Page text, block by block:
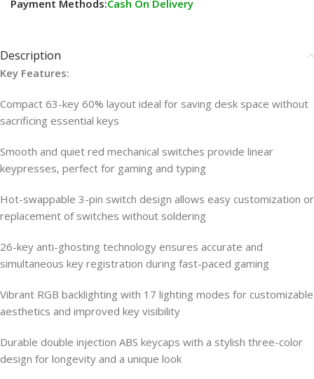
Payment Methods:Cash On Delivery
Description
Key Features:
Compact 63-key 60% layout ideal for saving desk space without
sacrificing essential keys
Smooth and quiet red mechanical switches provide linear
keypresses, perfect for gaming and typing
Hot-swappable 3-pin switch design allows easy customization or
replacement of switches without soldering
26-key anti-ghosting technology ensures accurate and
simultaneous key registration during fast-paced gaming
Vibrant RGB backlighting with 17 lighting modes for customizable
aesthetics and improved key visibility
Durable double injection ABS keycaps with a stylish three-color
design for longevity and a unique look